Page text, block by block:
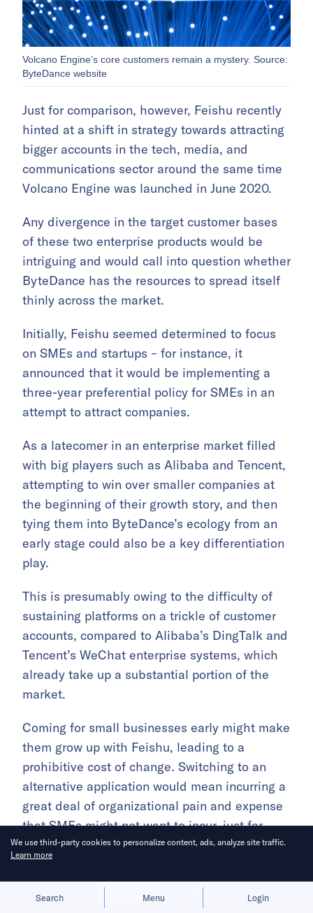
Search Menu Login
Volcano Engine’s core customers remain a mystery. Source:
ByteDance website
Just for comparison, however, Feishu recently
hinted at a shift in strategy towards attracting
bigger accounts in the tech, media, and
communications sector around the same time
Volcano Engine was launched in June 2020.
Any divergence in the target customer bases
of these two enterprise products would be
intriguing and would call into question whether
ByteDance has the resources to spread itself
thinly across the market.
Initially, Feishu seemed determined to focus
on SMEs and startups – for instance, it
announced that it would be implementing a
three-year preferential policy for SMEs in an
attempt to attract companies.
As a latecomer in an enterprise market filled
with big players such as Alibaba and Tencent,
attempting to win over smaller companies at
the beginning of their growth story, and then
tying them into ByteDance’s ecology from an
early stage could also be a key differentiation
play.
This is presumably owing to the difficulty of
sustaining platforms on a trickle of customer
accounts, compared to Alibaba’s DingTalk and
Tencent’s WeChat enterprise systems, which
already take up a substantial portion of the
market.
Coming for small businesses early might make
them grow up with Feishu, leading to a
prohibitive cost of change. Switching to an
alternative application would mean incurring a
great deal of organizational pain and expense
that SMEs might not want to incur, just for
marginal differences in product popularity or
quality (if any).
We use third-party cookies to personalize content, ads, analyze site traffic.
Learn more